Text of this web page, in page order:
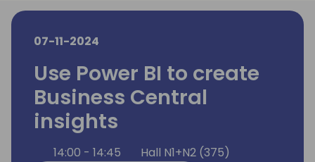
07-11-2024
Use Power BI to create
Business Central
insights
14:00 - 14:45
Hall N1+N2 (375)